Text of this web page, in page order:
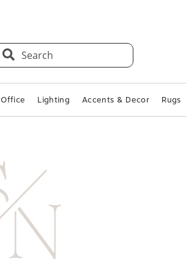
Search
Office Lighting Accents & Decor Rugs